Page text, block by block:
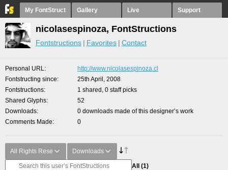
My FontStruct Gallery Live Support
nicolasespinoza, FontStructions
Fontstructions Favorites Contact
Personal URL
http://www.nicolasespinoza.cl
Fontstructing since
25th April, 2008
Fontstructions
1 shared, 0 staff picks
Shared Glyphs
52
Downloads
0 downloads made of this designer’s work
Comments Made
0
All Rights Rese Downloads
All (1)